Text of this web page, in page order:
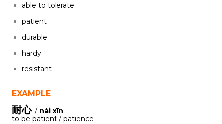
able to tolerate
patient
durable
hardy
resistant
EXAMPLE
耐心 / nài xīn
to be patient / patience